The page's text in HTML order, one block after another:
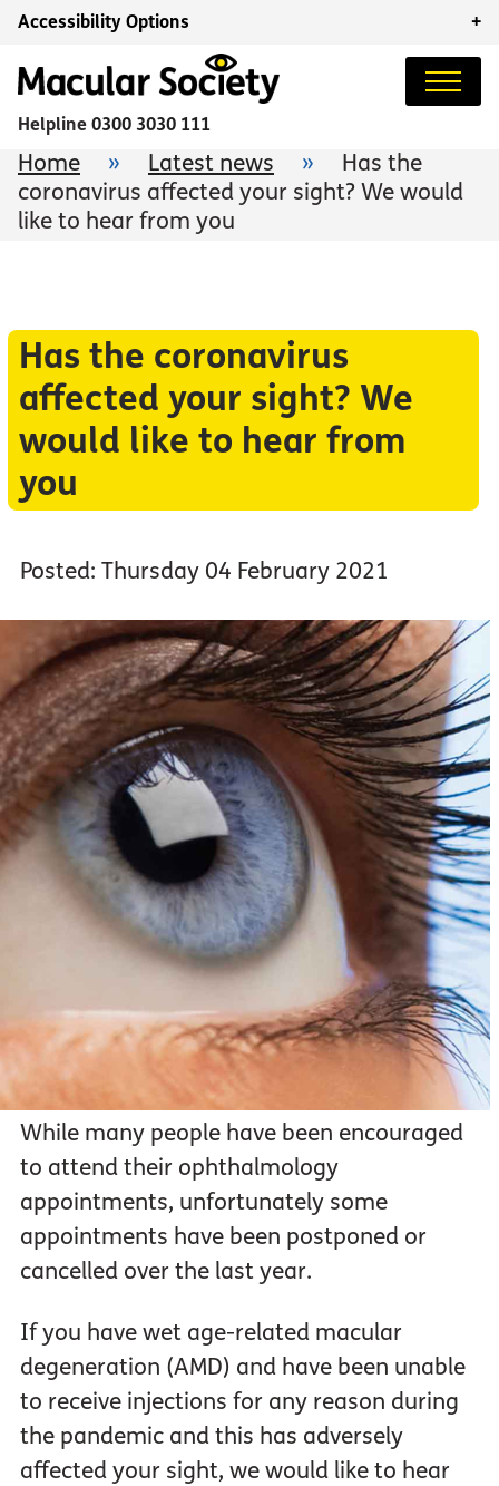
Accessibility Options +
Helpline 0300 3030 111
Home » Latest news »
Has the
coronavirus affected your sight? We would
like to hear from you
Has the coronavirus
affected your sight? We
would like to hear from
you
Posted: Thursday 04 February 2021
While many people have been encouraged
to attend their ophthalmology
appointments, unfortunately some
appointments have been postponed or
cancelled over the last year.
If you have wet age-related macular
degeneration (AMD) and have been unable
to receive injections for any reason during
the pandemic and this has adversely
affected your sight, we would like to hear